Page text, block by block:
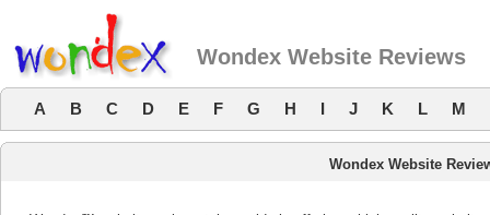
Wondex Website Reviews
A B C D E F G H I J K L M
Wondex Website